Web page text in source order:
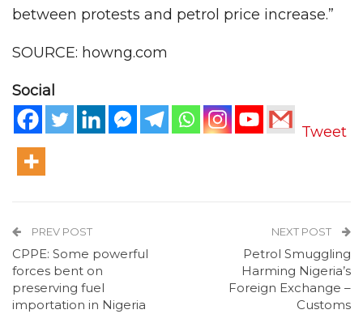
between protests and petrol price increase.”
SOURCE: howng.com
Social
Tweet
PREV POST
CPPE: Some powerful
forces bent on
preserving fuel
importation in Nigeria
NEXT POST
Petrol Smuggling
Harming Nigeria’s
Foreign Exchange –
Customs